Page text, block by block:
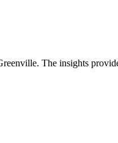
The insights